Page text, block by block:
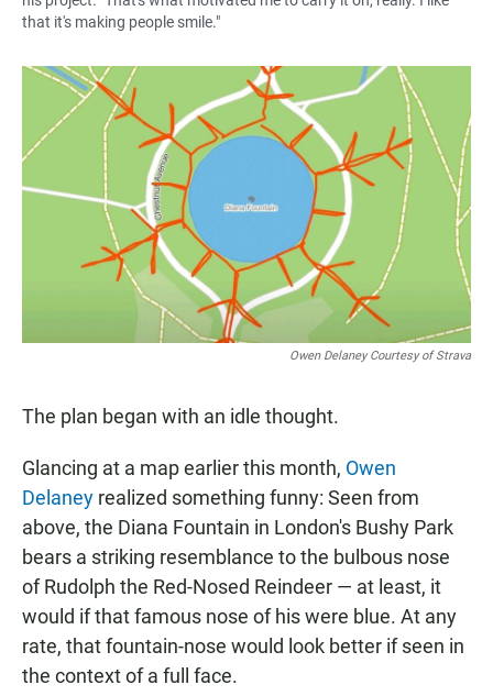
that it's making people smile."
Owen Delaney Courtesy of Strava
The plan began with an idle thought.
Glancing at a map earlier this month, Owen
Delaney realized something funny: Seen from
above, the Diana Fountain in London's Bushy Park
bears a striking resemblance to the bulbous nose
of Rudolph the Red-Nosed Reindeer — at least, it
would if that famous nose of his were blue. At any
rate, that fountain-nose would look better if seen in
the context of a full face.